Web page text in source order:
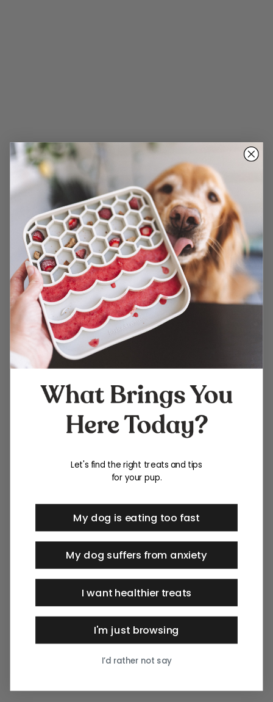
Let's find the right treats and tips
for your pup.
My dog is eating too fast
My dog suffers from anxiety
I want healthier treats
I'm just browsing
I’d rather not say